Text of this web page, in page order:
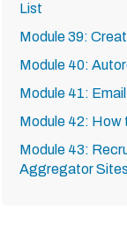
List
Module 39:
Module 40:
Module 41:
Module 42: How
Module 43:
Aggregator